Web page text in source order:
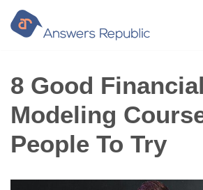
Skip
to
content
8 Good Financial
Modeling
People To Try